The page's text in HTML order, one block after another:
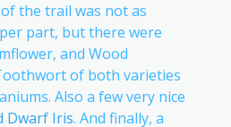
the trail was not as
part, but there were
and Wood
of both varieties
Also a few very nice
Dwarf Iris. And finally, a